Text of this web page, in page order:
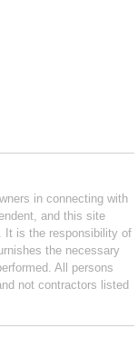
in connecting with
and this site
It is the responsibility of
the necessary
All persons
not contractors listed